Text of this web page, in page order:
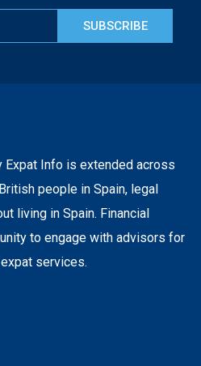
SUBSCRIBE
Info is extended across
people in Spain, legal
living in Spain. Financial
to engage with advisors for
services.